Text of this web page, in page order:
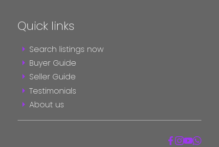
Quick links
Search listings now
Buyer Guide
Seller Guide
Testimonials
About us